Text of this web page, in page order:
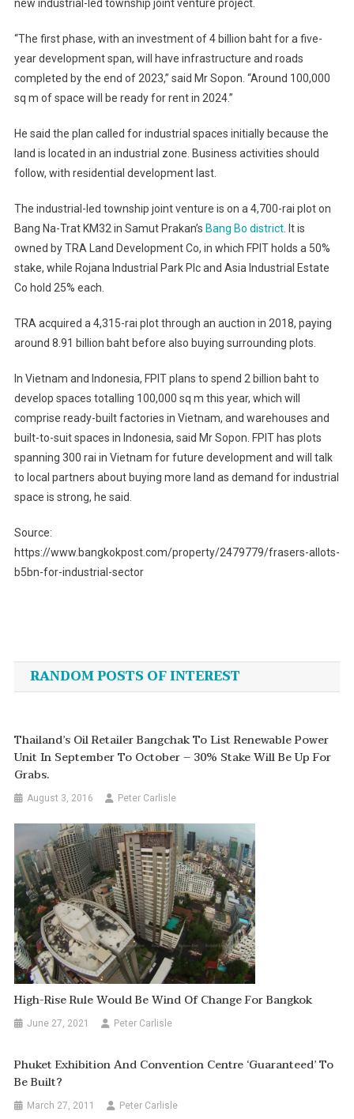
new industrial-led township joint venture project.
“The first phase, with an investment of 4 billion baht for a five-
year development span, will have infrastructure and roads
completed by the end of 2023,” said Mr Sopon. “Around 100,000
sq m of space will be ready for rent in 2024.”
He said the plan called for industrial spaces initially because the
land is located in an industrial zone. Business activities should
follow, with residential development last.
The industrial-led township joint venture is on a 4,700-rai plot on
Bang Na-Trat KM32 in Samut Prakan’s Bang Bo district. It is
owned by TRA Land Development Co, in which FPIT holds a 50%
stake, while Rojana Industrial Park Plc and Asia Industrial Estate
Co hold 25% each.
TRA acquired a 4,315-rai plot through an auction in 2018, paying
around 8.91 billion baht before also buying surrounding plots.
In Vietnam and Indonesia, FPIT plans to spend 2 billion baht to
develop spaces totalling 100,000 sq m this year, which will
comprise ready-built factories in Vietnam, and warehouses and
built-to-suit spaces in Indonesia, said Mr Sopon. FPIT has plots
spanning 300 rai in Vietnam for future development and will talk
to local partners about buying more land as demand for industrial
space is strong, he said.
Source:
https://www.bangkokpost.com/property/2479779/frasers-allots-
b5bn-for-industrial-sector
navigation
RANDOM POSTS OF INTEREST
Thailand’s Oil Retailer Bangchak To List Renewable Power
Unit In September To October – 30% Stake Will Be Up For
Grabs.
August 3, 2016 Peter Carlisle
High-Rise Rule Would Be Wind Of Change For Bangkok
June 27, 2021 Peter Carlisle
Phuket Exhibition And Convention Centre ‘guaranteed’ To
Be Built?
March 27, 2011 Peter Carlisle